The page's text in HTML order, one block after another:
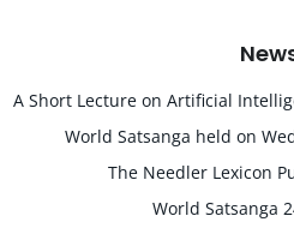
A Short Lecture on Artificial
World Satsanga held on
The Needler Lexicon
World Satsanga